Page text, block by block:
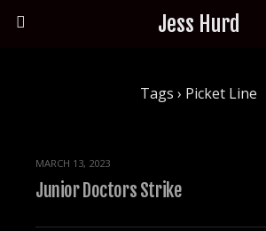
Jess Hurd
Tags › Picket Line
MARCH 13, 2023
Junior Doctors Strike